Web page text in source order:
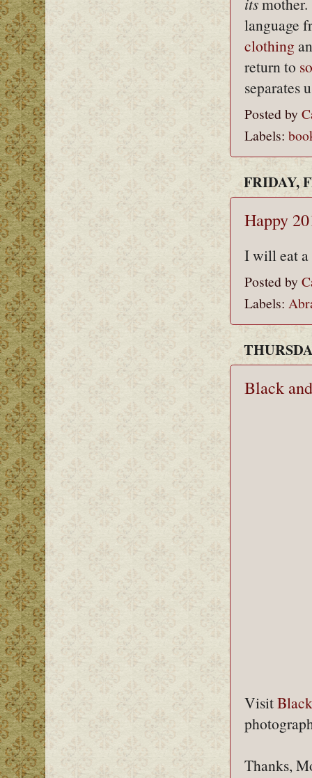
its
language
clothing
return to
separates
Posted by
Labels:
FRIDAY,
Happy
I will eat a
Posted by
Labels:
Black
Visit
Thanks,